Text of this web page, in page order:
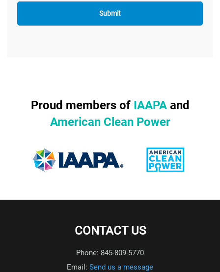
Proud members of IAAPAand
American Clean Power
CONTACT US
Phone: 845-809-5770
Email: Send us a message